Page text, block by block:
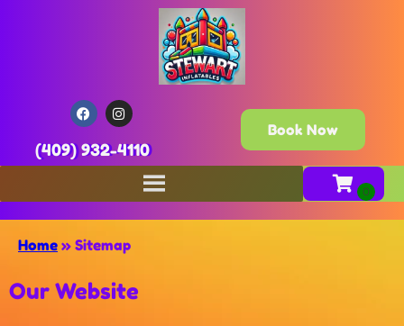
(409) 932-4110
Book Now
Home » Sitemap
Our Website